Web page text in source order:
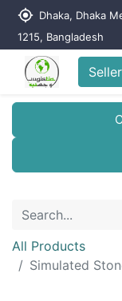
my_location Dhaka, Dhaka
1215, Bangladesh
All Products
Simulated